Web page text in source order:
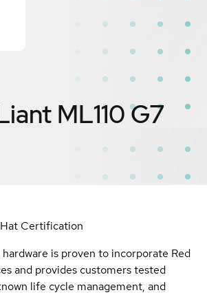
ML110 G7
Certification
is proven to incorporate Red
and provides customers tested
life cycle management, and